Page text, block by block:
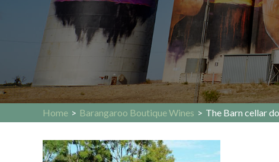
Home > Barangaroo Boutique Wines > The Barn cellar